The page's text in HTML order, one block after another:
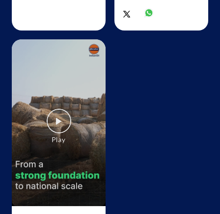
Lock No 1196/219, Main Road
NH3, Madhav Chowk, Datia
Shivpuri, Madhya Pradesh - 473551
+918989409337
IndianOil
Shivpuri Petrol Pump
Lock No 1168/219
NH 3, Ab Road,Banskhedi
Benhta
Shivpuri, Madhya Pradesh - 473774
+916267138903